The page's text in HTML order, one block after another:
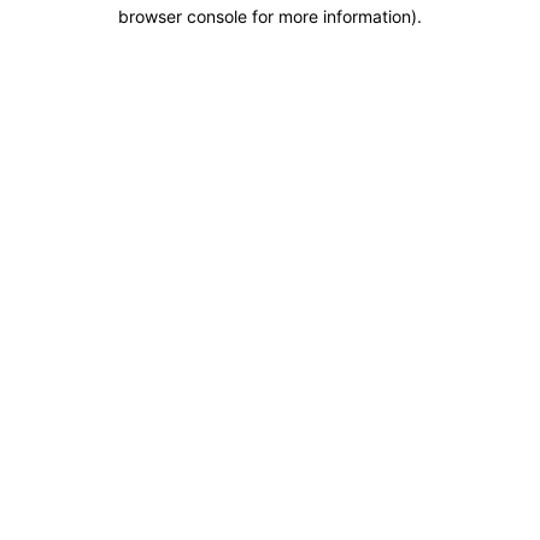
browser console for more information).